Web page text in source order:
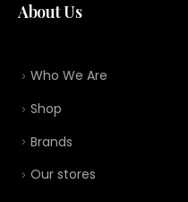
About Us
Who We Are
Shop
Brands
Our stores